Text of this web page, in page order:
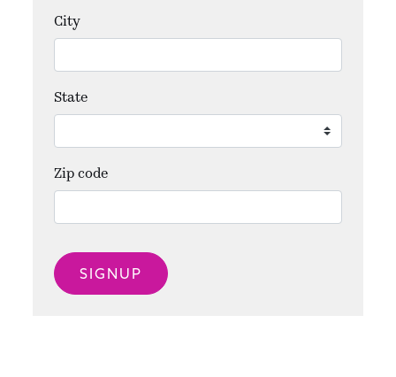
City
State
Zip code